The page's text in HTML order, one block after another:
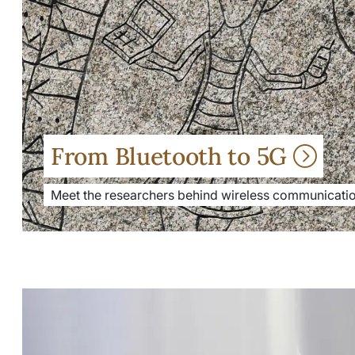
From Bluetooth to 5G
Meet the researchers behind wireless